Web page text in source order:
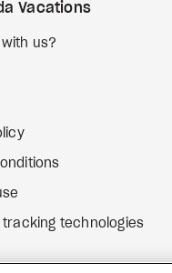
Vacations
us?
tracking technologies